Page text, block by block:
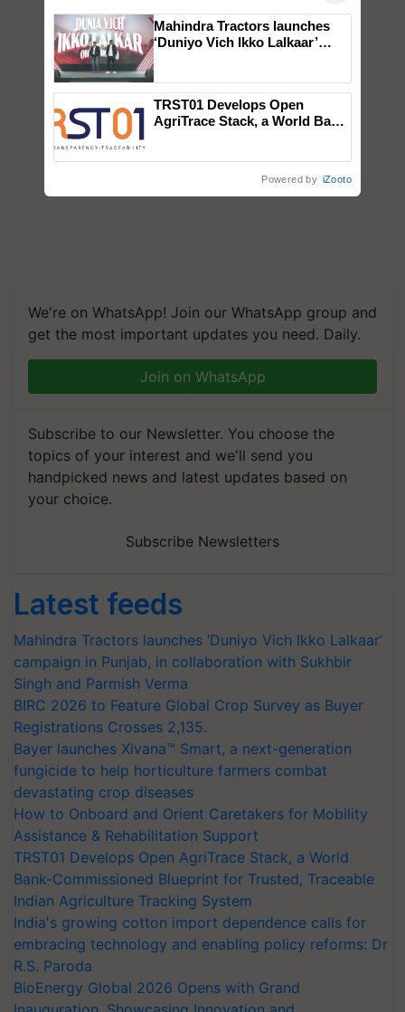
We're on WhatsApp! Join our WhatsApp group and
get the most important updates you need. Daily.
Join on WhatsApp
Subscribe to our Newsletter. You choose the
topics of your interest and we'll send you
handpicked news and latest updates based on
your choice.
Subscribe Newsletters
Latest feeds
Mahindra Tractors launches ‘Duniyo Vich Ikko Lalkaar’
campaign in Punjab, in collaboration with Sukhbir
Singh and Parmish Verma
BIRC 2026 to Feature Global Crop Survey as Buyer
Registrations Crosses 2,135.
Bayer launches Xivana™ Smart, a next-generation
fungicide to help horticulture farmers combat
devastating crop diseases
How to Onboard and Orient Caretakers for Mobility
Assistance & Rehabilitation Support
TRST01 Develops Open AgriTrace Stack, a World
Bank-Commissioned Blueprint for Trusted, Traceable
Indian Agriculture Tracking System
India's growing cotton import dependence calls for
embracing technology and enabling policy reforms: Dr
R.S. Paroda
BioEnergy Global 2026 Opens with Grand
Mahindra Tractors launches
‘Duniyo Vich Ikko Lalkaar’
Singh and Parmish Verma
TRST01 Develops Open
AgriTrace Stack, a World Bank-
Powered by iZooto